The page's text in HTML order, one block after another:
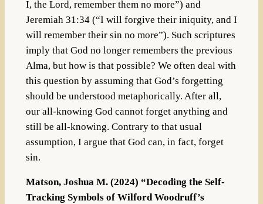
I, the Lord, remember them no more”) and
Jeremiah 31:34 (“I will forgive their iniquity, and I
will remember their sin no more”). Such scriptures
imply that God no longer remembers the previous
Alma, but how is that possible? We often deal with
this question by assuming that God’s forgetting
should be understood metaphorically. After all,
our all-knowing God cannot forget anything and
still be all-knowing. Contrary to that usual
assumption, I argue that God can, in fact, forget
sin.
Matson, Joshua M. (2024) “Decoding the Self-
Tracking Symbols of Wilford Woodruff’s